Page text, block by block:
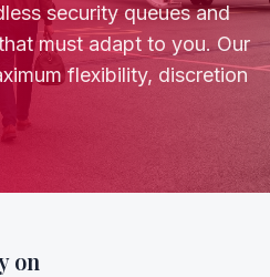
security queues and
must adapt to you. Our
flexibility, discretion
on